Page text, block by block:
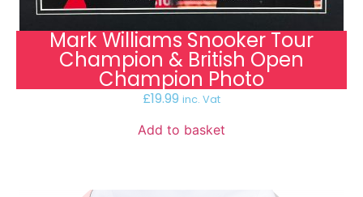
Mark Williams Snooker Tour
Champion & British Open
Champion Photo
£19.99 inc. Vat
Add to basket